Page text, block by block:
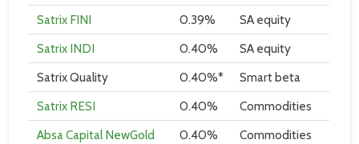
Satrix FINI 0.39%
SA equity
Satrix INDI
0.40%
SA equity
Satrix Quality
0.40%*
Smart beta
Satrix RESI
0.40%
Commodities
Absa Capital NewGold
0.40%
Commodities